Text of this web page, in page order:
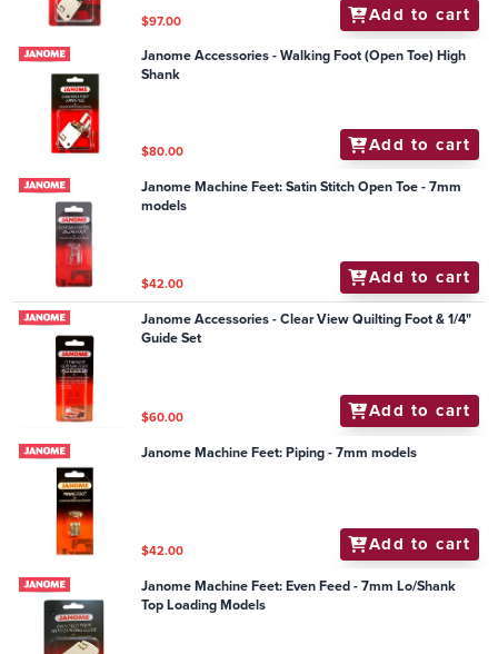
$97.00 Add to cart
Janome Accessories - Walking Foot (Open Toe) High
Shank
$80.00 Add to cart
Janome Machine Feet: Satin Stitch Open Toe - 7mm
models
$42.00 Add to cart
Janome Accessories - Clear View Quilting Foot & 1/4"
Guide Set
$60.00 Add to cart
Janome Machine Feet: Piping - 7mm models
$42.00 Add to cart
Janome Machine Feet: Even Feed - 7mm Lo/Shank
Top Loading Models